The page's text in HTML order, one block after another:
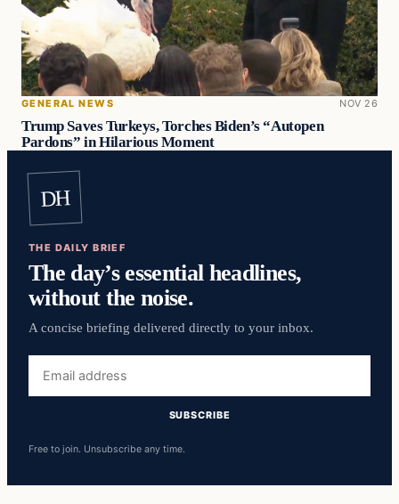
GENERAL NEWS NOV 26
Trump Saves Turkeys, Torches Biden’s “Autopen
Pardons” in Hilarious Moment
DH
THE DAILY BRIEF
The day’s essential headlines,
without the noise.
A concise briefing delivered directly to your inbox.
address
SUBSCRIBE
Free to join. Unsubscribe any time.